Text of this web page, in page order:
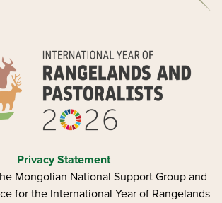
Privacy Statement
Mongolian National Support Group and
for the International Year of Rangelands